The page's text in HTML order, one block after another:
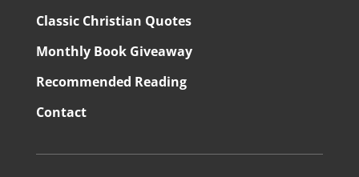
Classic Christian Quotes
Monthly Book Giveaway
Recommended Reading
Contact